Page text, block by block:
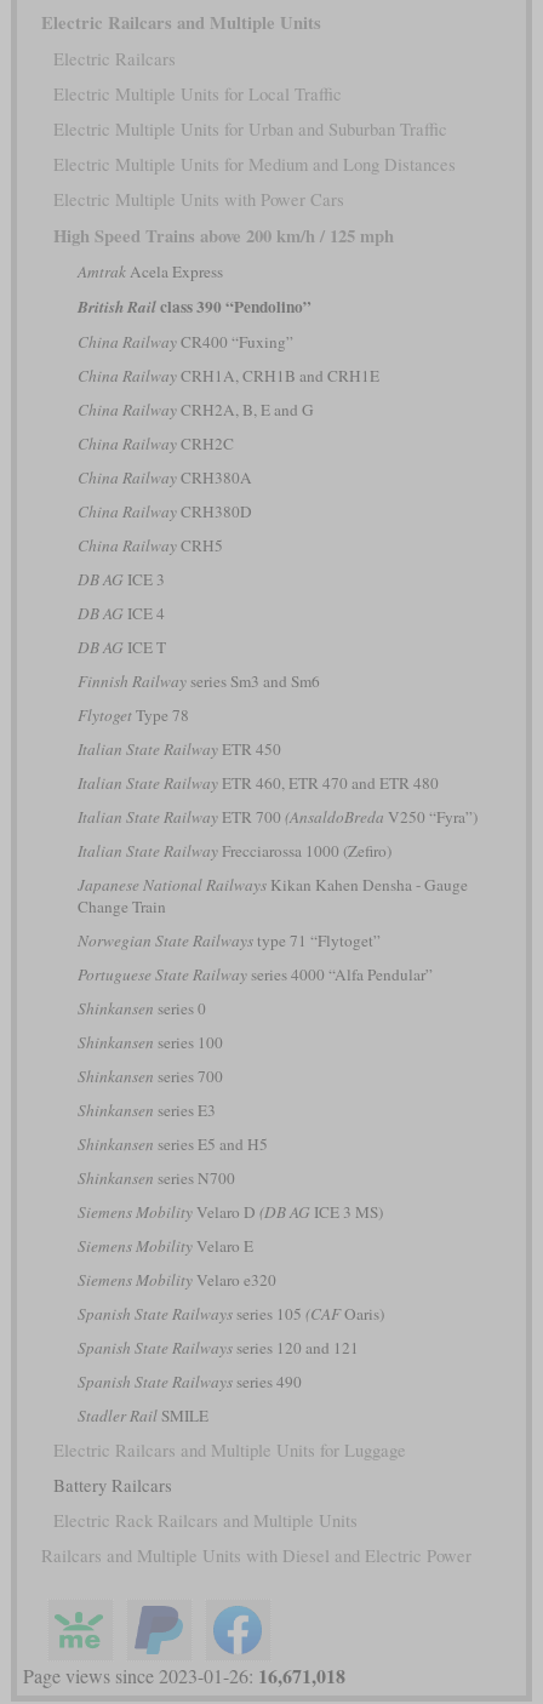
Electric Railcars and Multiple Units
Electric Railcars
Electric Multiple Units for Local Traffic
Electric Multiple Units for Urban and Suburban Traffic
Electric Multiple Units for Medium and Long Distances
Electric Multiple Units with Power Cars
High Speed Trains above 200 km/h / 125 mph
AmtrakAcela Express
British Railclass 390 “Pendolino”
China RailwayCR400 “Fuxing”
China RailwayCRH1A, CRH1B and CRH1E
China RailwayCRH2A, B, E and G
China RailwayCRH2C
China RailwayCRH380A
China RailwayCRH380D
China RailwayCRH5
DB AG ICE 3
DB AG ICE 4
DB AG ICE T
Finnish Railwayseries Sm3 and Sm6
FlytogetType 78
Italian State RailwayETR 450
Italian State RailwayETR 460, ETR 470 and ETR 480
Italian State RailwayETR 700 (AnsaldoBreda V250 “Fyra”)
Italian State RailwayFrecciarossa 1000 (Zefiro)
Japanese National RailwaysKikan Kahen Densha - Gauge
Change Train
Norwegian State Railwaystype 71 “Flytoget”
Portuguese State Railwayseries 4000 “Alfa Pendular”
Shinkansen series 0
Shinkansen series 100
Shinkansen series 700
Shinkansen series E3
Shinkansen series E5 and H5
Shinkansen series N700
Siemens MobilityVelaro D (DB AG ICE 3 MS)
Siemens MobilityVelaro E
Siemens MobilityVelaro e320
Spanish State Railwaysseries 105 (CAFOaris)
Spanish State Railwaysseries 120 and 121
Spanish State Railwaysseries 490
Stadler RailSMILE
Electric Railcars and Multiple Units for Luggage
Battery Railcars
Electric Rack Railcars and Multiple Units
Railcars and Multiple Units with Diesel and Electric Power
Page views since 2023-01-26: 16,671,018